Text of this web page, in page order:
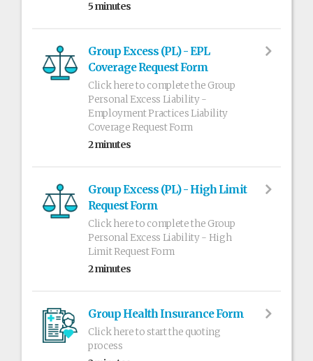
5 minutes
Group Excess (PL) - EPL
Coverage Request Form
Click here to complete the Group
Personal Excess Liability -
Employment Practices Liability
Coverage Request Form
2 minutes
Group Excess (PL) - High Limit
Request Form
Click here to complete the Group
Personal Excess Liability - High
Limit Request Form
2 minutes
Group Health Insurance Form
Click here to start the quoting
process